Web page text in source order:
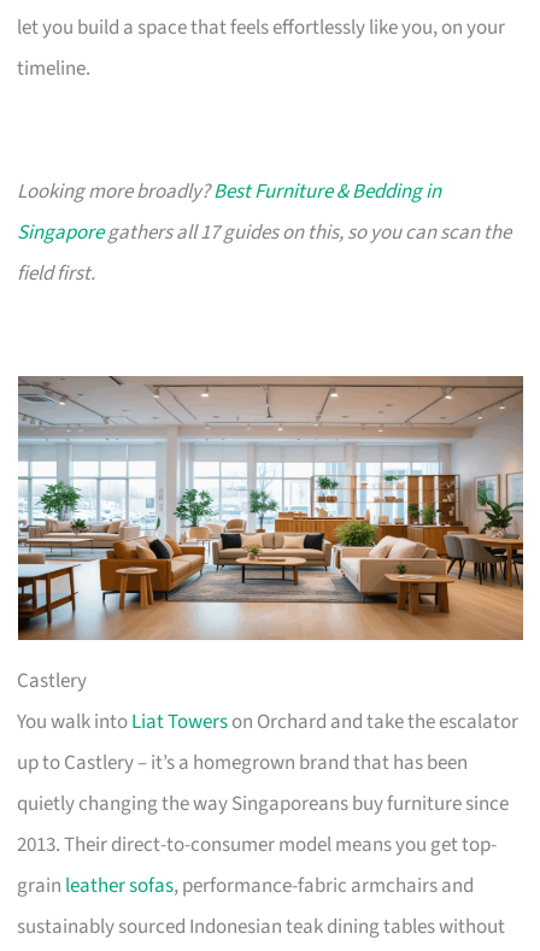
let you build a space that feels effortlessly like you, on your
timeline.
Looking more broadly?Best Furniture & Bedding in
Singaporegathers all 17 guides on this, so you can scan the
field first.
Castlery
You walk intoLiat Towerson Orchard and take the escalator
up to Castlery – it’s a homegrown brand that has been
quietly changing the way Singaporeans buy furniture since
2013. Their direct-to-consumer model means you get top-
grain leather sofas, performance-fabric armchairs and
sustainably sourced Indonesian teak dining tables without